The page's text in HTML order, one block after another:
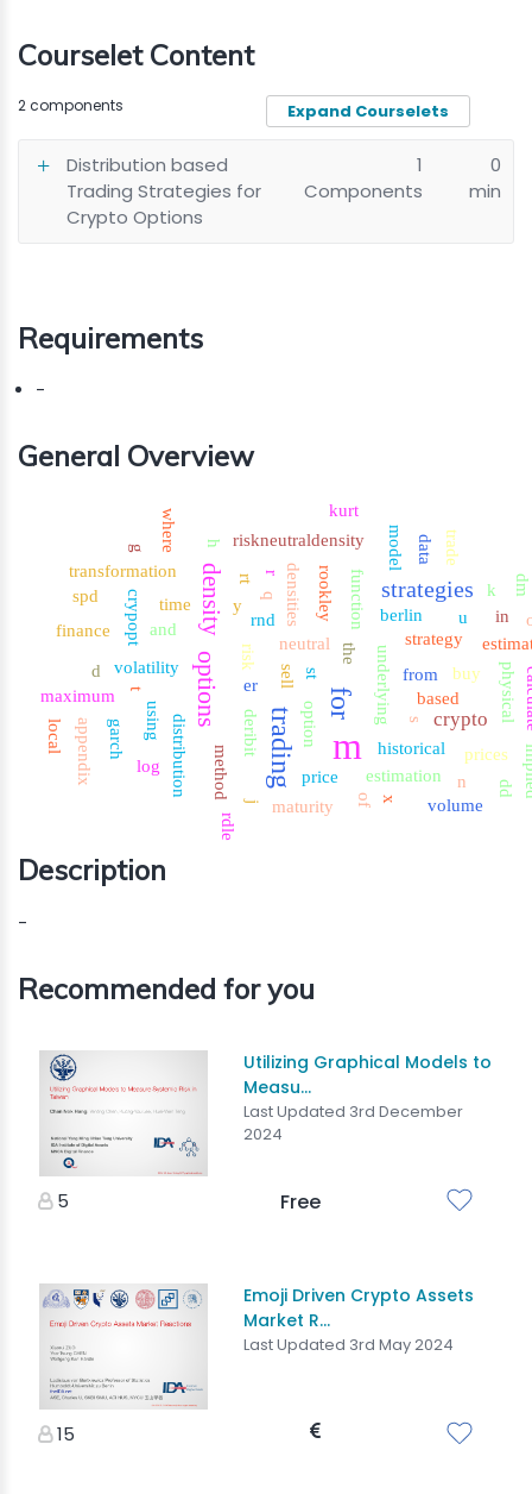
Courselet Content
2 components Expand Courselets
Distribution based
Trading Strategies for
Crypto Options
1
Components
0
min
Requirements
-
General Overview
m
trading
for
options
density strategies
crypto
distribution
based
berlin
strategy
from
densities
rnd
risk neutral
price
the
option historical
underlying
sell buy
estimation
physical
deribit prices
time q
er
k
st
using
method
volatility
of
function
maturity
rookley
crypopt
riskneutraldensity
j
y
s
u
transformation
in
x
log
rt
n
model
garch
data
and
t
maximum
r
trade
kurt
spd
finance
volume
h
rdle
appendix
where
d
dm
dd
local
g
Description
-
Recommended for you
Utilizing Graphical Models to
Measu...
Last Updated 3rd December
2024
5 Free
Emoji Driven Crypto Assets
Market R...
Last Updated 3rd May 2024
15